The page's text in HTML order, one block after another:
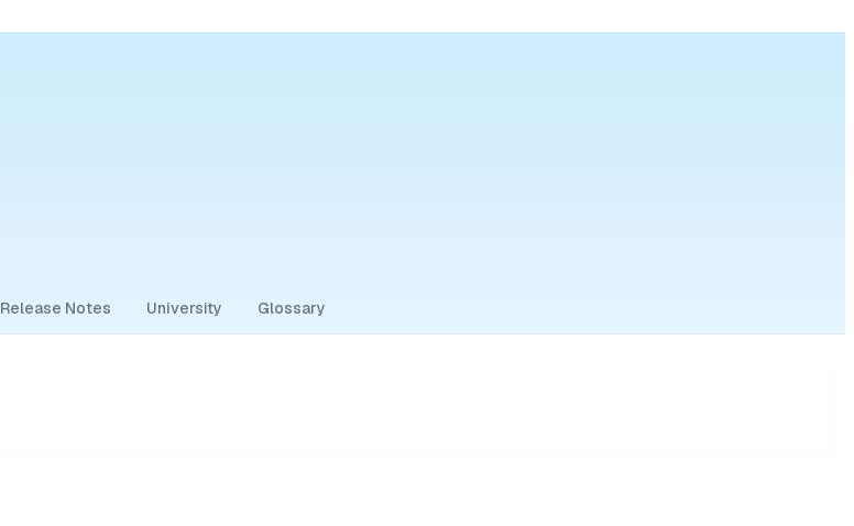
Release Notes University Glossary